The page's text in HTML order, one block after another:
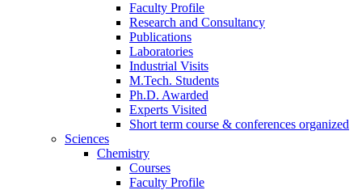
Faculty Profile
Research and Consultancy
Publications
Laboratories
Industrial Visits
M.Tech. Students
Ph.D. Awarded
Experts Visited
Short term course & conferences organized
Sciences
Chemistry
Courses
Faculty Profile